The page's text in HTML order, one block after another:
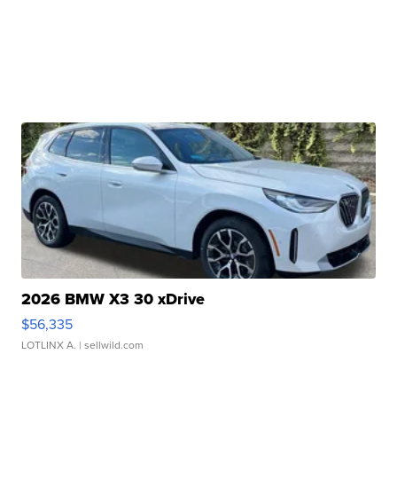
2026 BMW X3 30 xDrive
$56,335
LOTLINX A. | sellwild.com